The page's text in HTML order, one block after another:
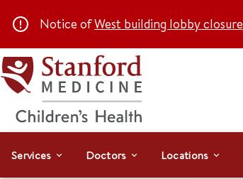
Notice ofWest building lobby closure
Services Doctors Locations